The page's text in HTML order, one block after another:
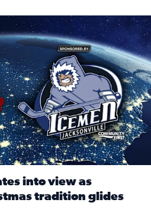
as News4JAX’s Christmas
into view as
tradition glides